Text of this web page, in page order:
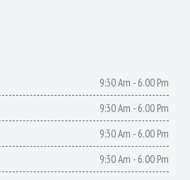
9:30 Am - 6.00 Pm
9:30 Am - 6.00 Pm
9:30 Am - 6.00 Pm
9:30 Am - 6.00 Pm